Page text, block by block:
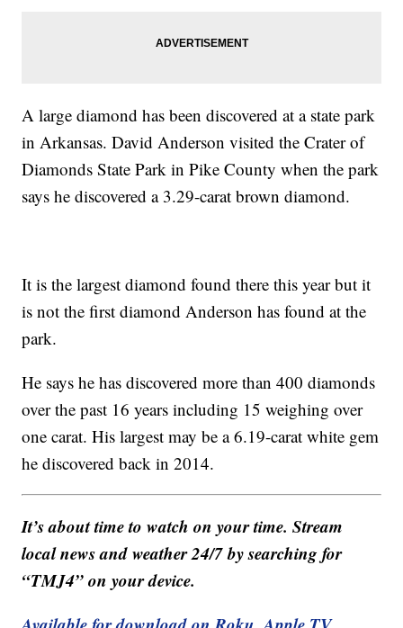
A large diamond has been discovered at a state park
in Arkansas. David Anderson visited the Crater of
Diamonds State Park in Pike County when the park
says he discovered a 3.29-carat brown diamond.
It is the largest diamond found there this year but it
is not the first diamond Anderson has found at the
park.
He says he has discovered more than 400 diamonds
over the past 16 years including 15 weighing over
one carat. His largest may be a 6.19-carat white gem
he discovered back in 2014.
It’s about time to watch on your time. Stream
local news and weather 24/7 by searching for
“TMJ4” on your device.